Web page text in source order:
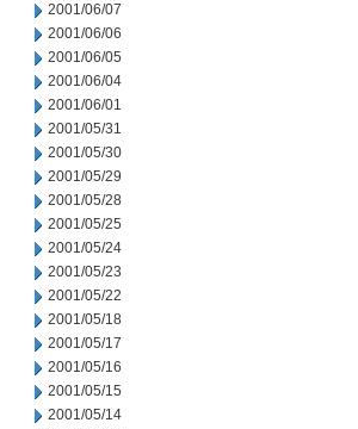
2001/06/07
2001/06/06
2001/06/05
2001/06/04
2001/06/01
2001/05/31
2001/05/30
2001/05/29
2001/05/28
2001/05/25
2001/05/24
2001/05/23
2001/05/22
2001/05/18
2001/05/17
2001/05/16
2001/05/15
2001/05/14